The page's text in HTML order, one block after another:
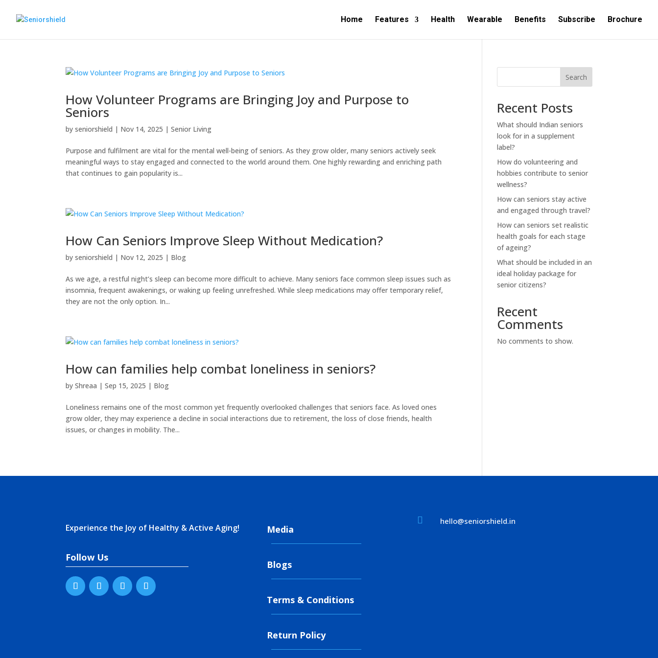
Home Features Health Wearable Benefits Subscribe Brochure
How Volunteer Programs are Bringing Joy and Purpose to
Seniors
byseniorshield | Nov 14, 2025 |Senior Living
Purpose and fulfilment are vital for the mental well-being of seniors. As they grow older, many seniors actively seek
meaningful ways to stay engaged and connected to the world around them. One highly rewarding and enriching path
that continues to gain popularity is...
How Can Seniors Improve Sleep Without Medication?
byseniorshield | Nov 12, 2025 | Blog
As we age, a restful night’s sleep can become more difficult to achieve. Many seniors face common sleep issues such as
insomnia, frequent awakenings, or waking up feeling unrefreshed. While sleep medications may offer temporary relief,
they are not the only option. In...
How can families help combat loneliness in seniors?
byShreaa |Sep 15, 2025 | Blog
Loneliness remains one of the most common yet frequently overlooked challenges that seniors face. As loved ones
grow older, they may experience a decline in social interactions due to retirement, the loss of close friends, health
issues, or changes in mobility. The...
Search
Recent Posts
What should Indian seniors
look for in a supplement
label?
How do volunteering and
hobbies contribute to senior
wellness?
How can seniors stay active
and engaged through travel?
How can seniors set realistic
health goals for each stage
of ageing?
What should be included in an
ideal holiday package for
senior citizens?
Recent
Comments
No comments to show.
Experience the Joy of Healthy & Active Aging!
Follow Us
Media
Blogs
Terms & Conditions
Return Policy
 hello@seniorshield.in